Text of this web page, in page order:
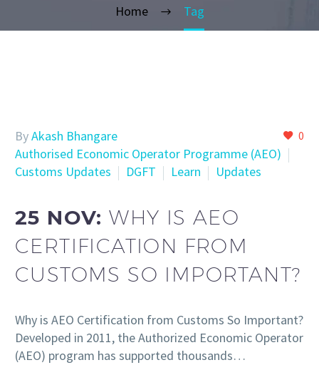
Home Tag
0
ByAkash Bhangare
Authorised Economic Operator Programme (AEO)
Customs Updates
DGFT Learn Updates
25 NOV:WHY IS AEO
CERTIFICATION FROM
CUSTOMS SO IMPORTANT?
Why is AEO Certification from Customs So Important?
Developed in 2011, the Authorized Economic Operator
(AEO) program has supported thousands…